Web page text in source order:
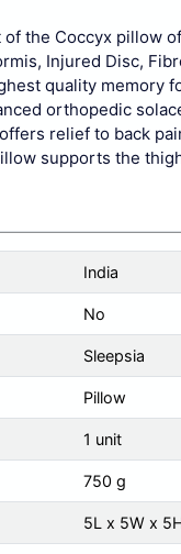
the Coccyx pillow
Injured Disc,
quality memory
orthopedic
relief to back
supports the
India
No
Sleepsia
Pillow
1 unit
750 g
5L x 5W x